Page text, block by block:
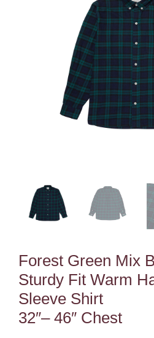
Forest Green Mix
Sturdy Fit Warm
Sleeve Shirt
32″– 46″ Chest